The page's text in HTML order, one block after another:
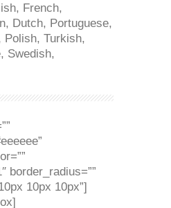
French,
Dutch, Portuguese,
Polish, Turkish,
Swedish,
border_radius=””
10px 10px”]